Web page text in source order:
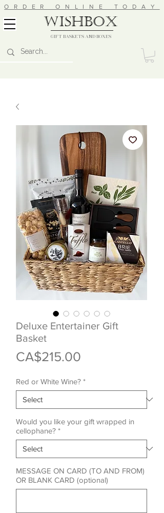
ORDER ONLINE TODAY
wishbox
GIFT BASKETS AND BOXES
Deluxe Entertainer Gift
Basket
CA$215.00
Red or White Wine? *
Would you like your gift wrapped in
cellophane? *
MESSAGE ON CARD (TO AND FROM)
OR BLANK CARD (optional)